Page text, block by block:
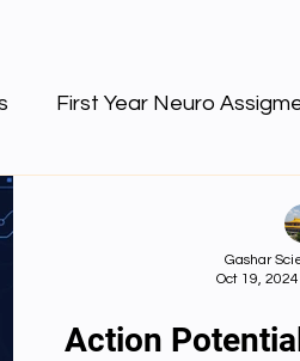
First Year Neuro
Assigments
Action
Gashar
Oct 19, 2024